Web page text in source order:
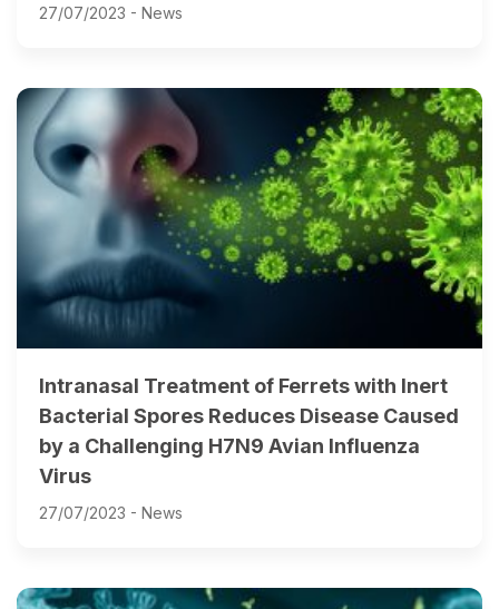
27/07/2023 - News
Intranasal Treatment of Ferrets with Inert
Bacterial Spores Reduces Disease Caused
by a Challenging H7N9 Avian Influenza
Virus
27/07/2023 - News